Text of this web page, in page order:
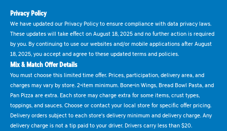
Privacy Policy
We have updated our Privacy Policy to ensure compliance with data privacy laws.
These updates will take effect on August 18, 2025 and no further action is required
by you. By continuing to use our websites and/or mobile applications after August
18, 2025, you accept and agree to these updated terms and policies.
Mix & Match Offer Details
You must choose this limited time offer. Prices, participation, delivery area, and
charges may vary by store. 2-item minimum. Bone-in Wings, Bread Bowl Pasta, and
Pan Pizza are extra. Each store may charge extra for some items, crust types,
toppings, and sauces. Choose or contact your local store for specific offer pricing.
Delivery orders subject to each store's delivery minimum and delivery charge. Any
delivery charge is not a tip paid to your driver. Drivers carry less than $20.